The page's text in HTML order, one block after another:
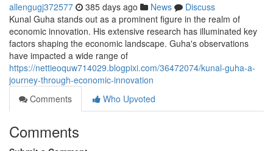
allengugj372577 385 days ago News
Discuss
Kunal Guha stands out as a prominent figure in the realm of
economic innovation. His extensive research has illuminated key
factors shaping the economic landscape. Guha's observations
have impacted a wide range of
https://nettieoquw714029.blogpixi.com/36472074/kunal-guha-a-
journey-through-economic-innovation
Comments
Who Upvoted
Comments